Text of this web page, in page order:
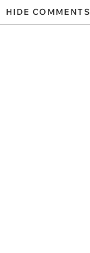
HIDE COMMENTS